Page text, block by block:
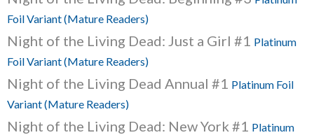
Foil Variant (Mature Readers)
Night of the Living Dead: Just a Girl #1 Platinum
Foil Variant (Mature Readers)
Night of the Living Dead Annual #1 Platinum Foil
Variant (Mature Readers)
Night of the Living Dead: New York #1 Platinum